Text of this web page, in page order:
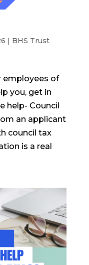
| BHS Trust
employees of
you, get in
help- Council
an applicant
council tax
is a real